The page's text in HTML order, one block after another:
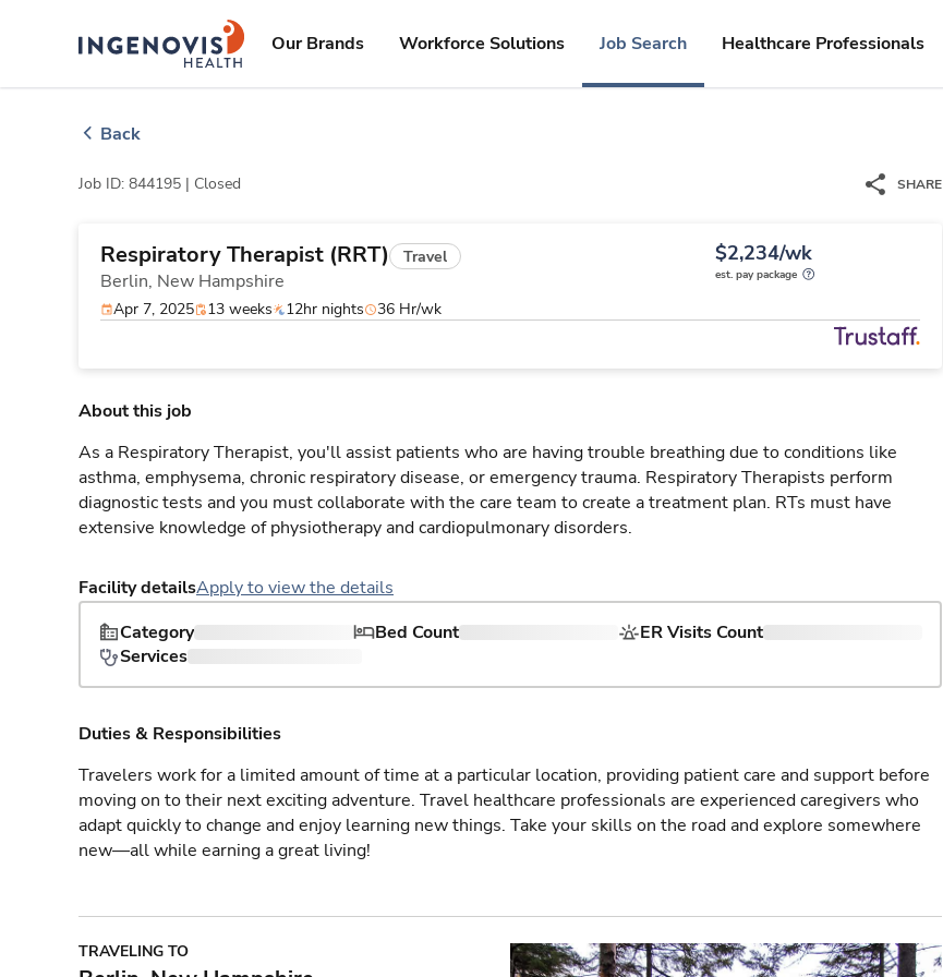
ingenovislogo
Our Brands Workforce Solutions Job Search Healthcare Professionals
Back
Job ID: 844195 | Closed SHARE
Respiratory Therapist (RRT) Travel
Berlin, New Hampshire
$2,234/wk
est. pay package
Apr 7, 2025 13 weeks 12hr nights 36 Hr/wk
About this job
As a Respiratory Therapist, you'll assist patients who are having trouble breathing due to conditions like
asthma, emphysema, chronic respiratory disease, or emergency trauma. Respiratory Therapists perform
diagnostic tests and you must collaborate with the care team to create a treatment plan. RTs must have
extensive knowledge of physiotherapy and cardiopulmonary disorders.
Facility detailsApply to view the details
Category
Bed Count
ER Visits Count
Services
Duties & Responsibilities
Travelers work for a limited amount of time at a particular location, providing patient care and support before
moving on to their next exciting adventure. Travel healthcare professionals are experienced caregivers who
adapt quickly to change and enjoy learning new things. Take your skills on the road and explore somewhere
new—all while earning a great living!
TRAVELING TO